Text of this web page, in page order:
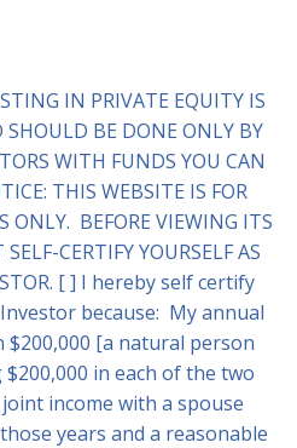
IN PRIVATE EQUITY IS
SHOULD BE DONE ONLY BY
WITH FUNDS YOU CAN
THIS WEBSITE IS FOR
ONLY. BEFORE VIEWING ITS
CERTIFY YOURSELF AS
[ ] I hereby self certify
because: My annual
[a natural person
in each of the two
income with a spouse
years and a reasonable